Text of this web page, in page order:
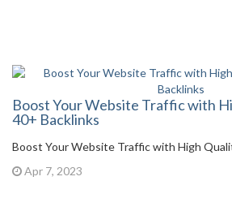
Boost Your Website Traffic with
40+ Backlinks
Boost Your Website Traffic with High
Apr 7, 2023